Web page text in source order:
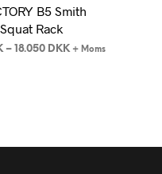
B5 Smith
Rack
– 18.050 DKK + Moms